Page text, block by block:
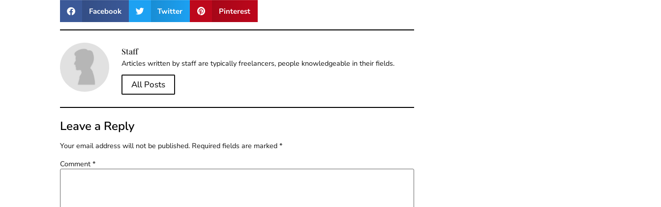
Facebook Twitter Pinterest
Staff
Articles written by staff are typically freelancers, people knowledgeable in their fields.
All Posts
Leave a Reply
Your email address will not be published. Required fields are marked *
Comment *